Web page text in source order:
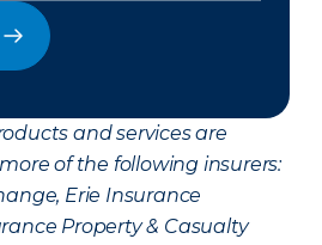
and services are
of the following insurers:
Erie Insurance
Property & Casualty